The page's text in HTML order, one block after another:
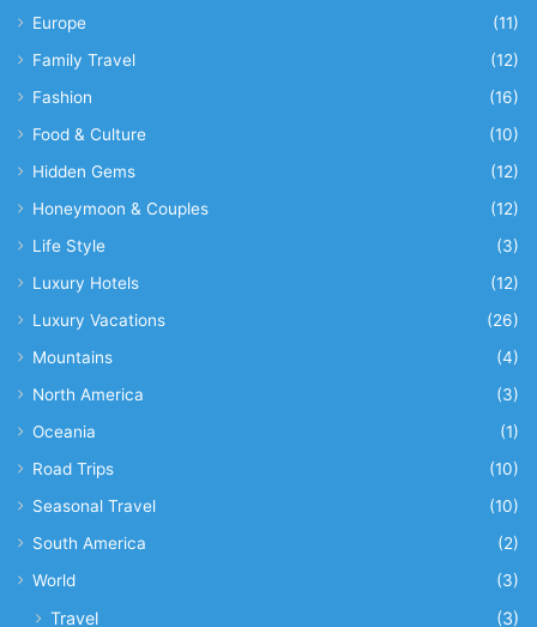
Europe
(11)
Family Travel
(12)
Fashion
(16)
Food & Culture
(10)
Hidden Gems
(12)
Honeymoon & Couples
(12)
Life Style
(3)
Luxury Hotels
(12)
Luxury Vacations
(26)
Mountains
(4)
North America
(3)
Oceania
(1)
Road Trips
(10)
Seasonal Travel
(10)
South America
(2)
World
(3)
Travel (3)